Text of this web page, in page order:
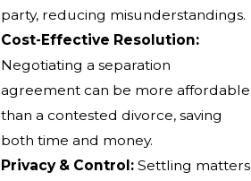
party, reducing misunderstandings.
Cost-Effective Resolution:
Negotiating a separation
agreement can be more affordable
than a contested divorce, saving
both time and money.
Privacy & Control: Settling matters